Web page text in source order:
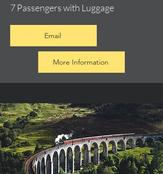
7 Passengers with Luggage
Email
More Information